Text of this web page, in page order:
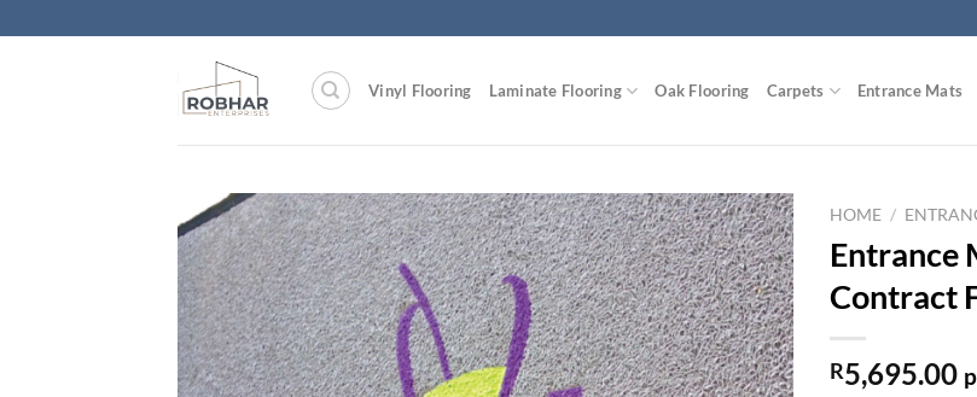
to
Vinyl Flooring Laminate Flooring Oak Flooring Carpets Entrance Mats
Add to
Wishlist
HOME /
Entrance
Contract
R5,695.00